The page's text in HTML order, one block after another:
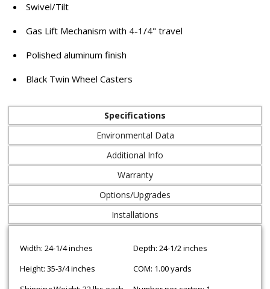
Swivel/Tilt
Gas Lift Mechanism with 4-1/4" travel
Polished aluminum finish
Black Twin Wheel Casters
Specifications
Environmental Data
Additional Info
Warranty
Options/Upgrades
Installations
Width: 24-1/4 inches
Depth: 24-1/2 inches
Height: 35-3/4 inches
COM: 1.00 yards